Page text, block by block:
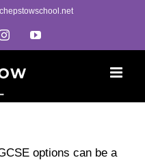
InstagramYouTube
options can be a